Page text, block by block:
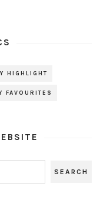
HIGHLIGHT
FAVOURITES